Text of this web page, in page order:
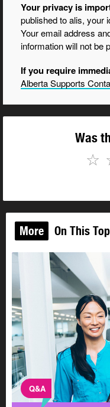
Your privacy is
published to alis, your
Your email address
information will not be
If you require
Alberta Supports
Was
☆
More On This
Q&A